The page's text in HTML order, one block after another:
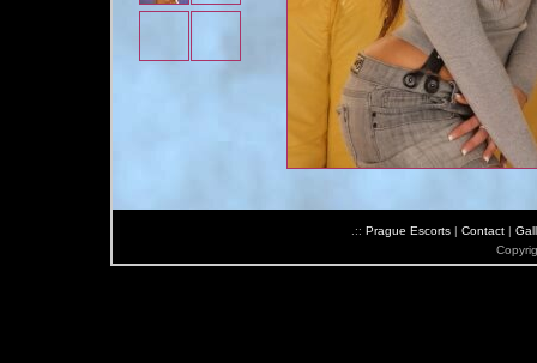
.:: Prague Escorts| Contact|